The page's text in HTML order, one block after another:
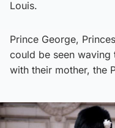
Louis.
Prince George,
could be seen
with their mother, the